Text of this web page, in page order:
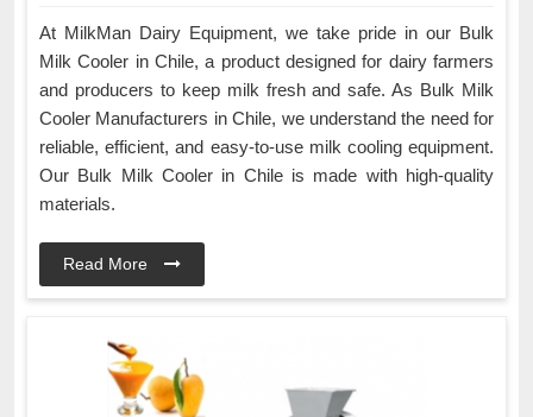
At MilkMan Dairy Equipment, we take pride in our Bulk
Milk Cooler in Chile, a product designed for dairy farmers
and producers to keep milk fresh and safe. As Bulk Milk
Cooler Manufacturers in Chile, we understand the need for
reliable, efficient, and easy-to-use milk cooling equipment.
Our Bulk Milk Cooler in Chile is made with high-quality
materials.
Read More